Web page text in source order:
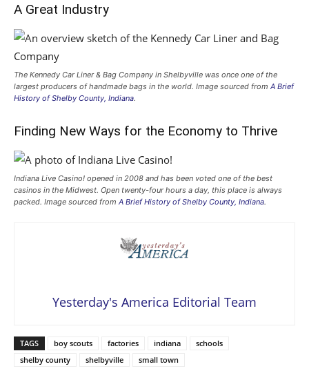
A Great Industry
The Kennedy Car Liner & Bag Company in Shelbyville was once one of the
largest producers of handmade bags in the world. Image sourced from A Brief
History of Shelby County, Indiana.
Finding New Ways for the Economy to Thrive
Indiana Live Casino! opened in 2008 and has been voted one of the best
casinos in the Midwest. Open twenty-four hours a day, this place is always
packed. Image sourced from A Brief History of Shelby County, Indiana.
Yesterday's America Editorial Team
TAGS boy scouts factories indiana
schools
shelby county
shelbyville small town